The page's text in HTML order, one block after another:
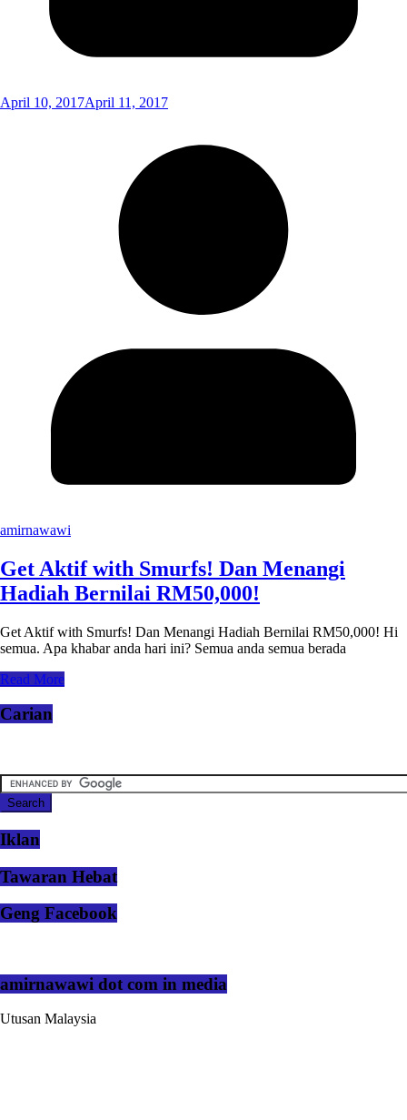
April 10, 2017April 11, 2017
amirnawawi
Get Aktif with Smurfs! Dan Menangi
Hadiah Bernilai RM50,000!
Get Aktif with Smurfs! Dan Menangi Hadiah Bernilai RM50,000! Hi
semua. Apa khabar anda hari ini? Semua anda semua berada
Read More
Carian
Iklan
Tawaran Hebat
Geng Facebook
amirnawawi dot com in media
Utusan Malaysia